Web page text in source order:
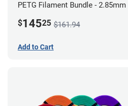
PETG Filament Bundle - 2.85mm
$14525 $161.94
Add to Cart